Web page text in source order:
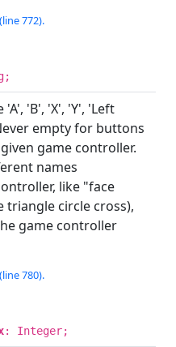
772).
'B', 'X', 'Y', 'Left
empty for buttons
game controller.
names
like "face
triangle circle cross),
game controller
780).
: Integer;